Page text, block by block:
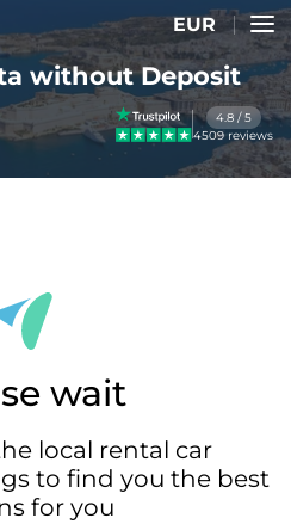
EUR
without Deposit
4.8 / 5
4509 reviews
wait
local rental car
to find you the best
for you